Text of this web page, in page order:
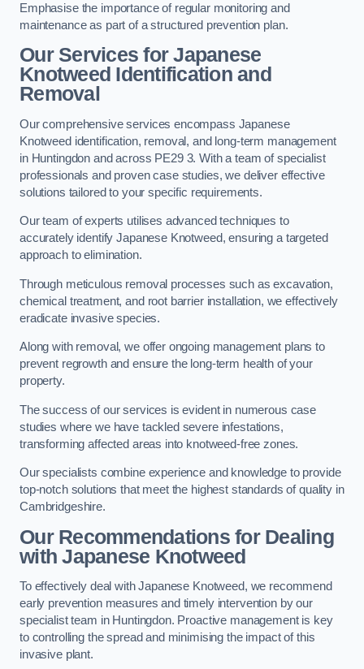
Emphasise the importance of regular monitoring and
maintenance as part of a structured prevention plan.
Our Services for Japanese
Knotweed Identification and
Removal
Our comprehensive services encompass Japanese
Knotweed identification, removal, and long-term management
in Huntingdon and across PE29 3. With a team of specialist
professionals and proven case studies, we deliver effective
solutions tailored to your specific requirements.
Our team of experts utilises advanced techniques to
accurately identify Japanese Knotweed, ensuring a targeted
approach to elimination.
Through meticulous removal processes such as excavation,
chemical treatment, and root barrier installation, we effectively
eradicate invasive species.
Along with removal, we offer ongoing management plans to
prevent regrowth and ensure the long-term health of your
property.
The success of our services is evident in numerous case
studies where we have tackled severe infestations,
transforming affected areas into knotweed-free zones.
Our specialists combine experience and knowledge to provide
top-notch solutions that meet the highest standards of quality in
Cambridgeshire.
Our Recommendations for Dealing
with Japanese Knotweed
To effectively deal with Japanese Knotweed, we recommend
early prevention measures and timely intervention by our
specialist team in Huntingdon. Proactive management is key
to controlling the spread and minimising the impact of this
invasive plant.